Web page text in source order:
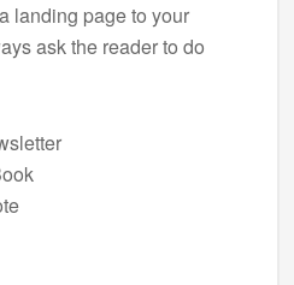
landing page to your
ask the reader to do